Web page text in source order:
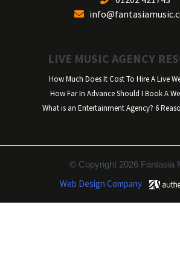
LIVE MUSIC AGENCY
How Much Does It Cost To Hire A Live
How Far In Advance Should I Book A
What is an Entertainment Agency? 6
© Copyright 2026 Fantasia
Web Design Company